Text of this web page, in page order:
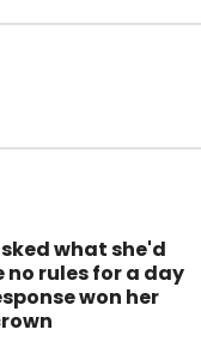
what she'd
no rules for a day
won her